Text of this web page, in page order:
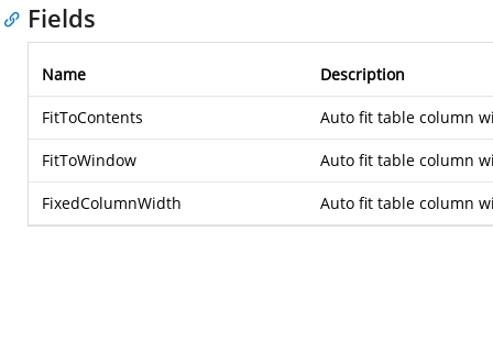
Fields
Name Description
FitToContents Auto fit table column
FitToWindow Auto fit table column
FixedColumnWidth Auto fit table column